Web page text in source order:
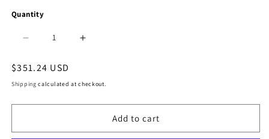
Quantity
quantity
for
1102
for
1102
Regular
price
$351.24 USD
Shipping calculated at checkout.
Add to cart